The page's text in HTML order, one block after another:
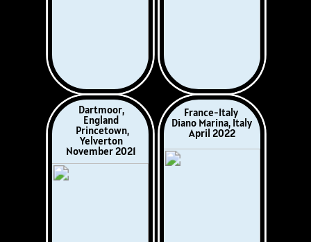
Italy
Puglia, Marche &
October 2025
Eastbourne
England, UK
March/April 2026